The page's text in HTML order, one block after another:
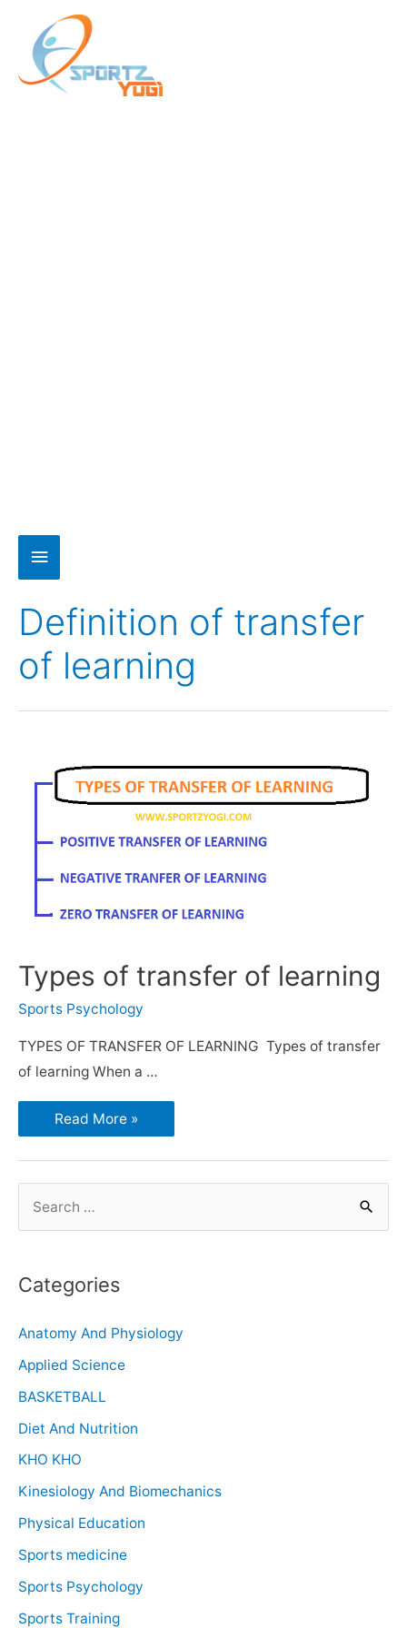
Definition of transfer
of learning
Types of transfer of learning
Sports Psychology
TYPES OF TRANSFER OF LEARNING Types of transfer
of learning When a …
Read More »
Categories
Anatomy And Physiology
Applied Science
BASKETBALL
Diet And Nutrition
KHO KHO
Kinesiology And Biomechanics
Physical Education
Sports medicine
Sports Psychology
Sports Training